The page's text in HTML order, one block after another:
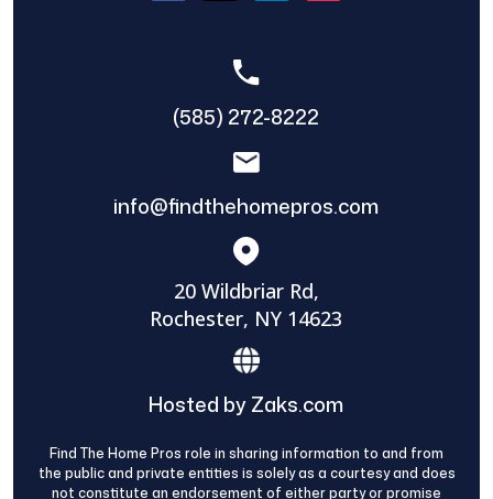
(585) 272-8222
info@findthehomepros.com
20 Wildbriar Rd,
Rochester, NY 14623
Hosted by Zaks.com
Find The Home Pros role in sharing information to and from
the public and private entities is solely as a courtesy and does
not constitute an endorsement of either party or promise